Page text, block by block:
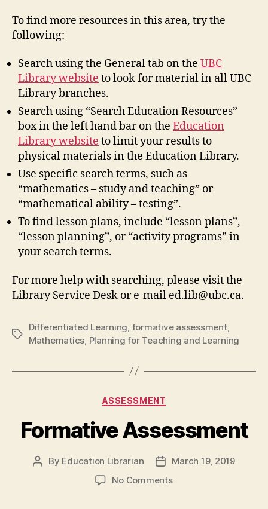
To find more resources in this area, try the
following:
Search using the General tab on the UBC
Library website to look for material in all UBC
Library branches.
Search using “Search Education Resources”
box in the left hand bar on the Education
Library website to limit your results to
physical materials in the Education Library.
Use specific search terms, such as
“mathematics – study and teaching” or
“mathematical ability – testing”.
To find lesson plans, include “lesson plans”,
“lesson planning”, or “activity programs” in
your search terms.
For more help with searching, please visit the
Library Service Desk or e-mail ed.lib@ubc.ca.
Tags
Differentiated Learning, formative assessment,
Mathematics, Planning for Teaching and Learning
Categories
ASSESSMENT
Formative Assessment
Post
By Education Librarian
Post
date
March 19, 2019
No Commentson